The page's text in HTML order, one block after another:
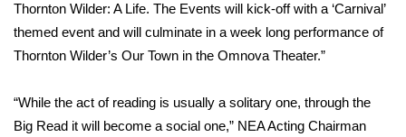
WCBI Weather Radios
Weather Whys
Weather Safety Information
Thornton Wilder: A Life. The Events will kick-off with a ‘Carnival’
themed event and will culminate in a week long performance of
Thornton Wilder’s Our Town in the Omnova Theater.”
“While the act of reading is usually a solitary one, through the
Big Read it will become a social one,” NEA Acting Chairman